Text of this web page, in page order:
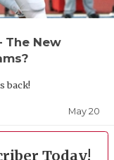
The New
back!
May 20
Today!